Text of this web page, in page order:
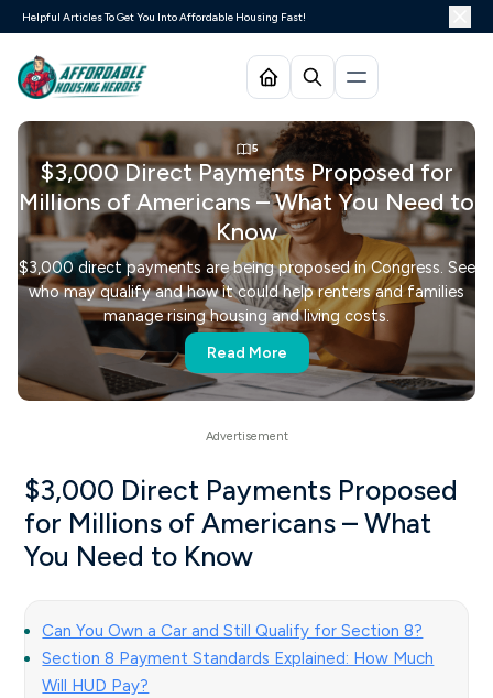
Helpful Articles To Get You Into Affordable Housing Fast!
5
$3,000 Direct Payments Proposed for
Millions of Americans – What You Need to
Know
$3,000 direct payments are being proposed in Congress. See
who may qualify and how it could help renters and families
manage rising housing and living costs.
Read More
$3,000 Direct Payments Proposed
for Millions of Americans – What
You Need to Know
Can You Own a Car and Still Qualify for Section 8?
Section 8 Payment Standards Explained: How Much
Will HUD Pay?